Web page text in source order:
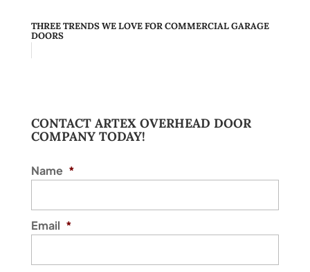
THREE TRENDS WE LOVE FOR COMMERCIAL GARAGE
DOORS
CONTACT ARTEX OVERHEAD DOOR
COMPANY TODAY!
Name *
Email *